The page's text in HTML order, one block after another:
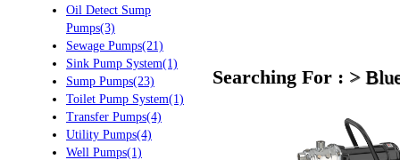
Oil Detect Sump
Pumps(3)
Sewage Pumps(21)
Sink Pump System(1)
Sump Pumps(23)
Toilet Pump System(1)
Transfer Pumps(4)
Utility Pumps(4)
Well Pumps(1)
Searching For : >